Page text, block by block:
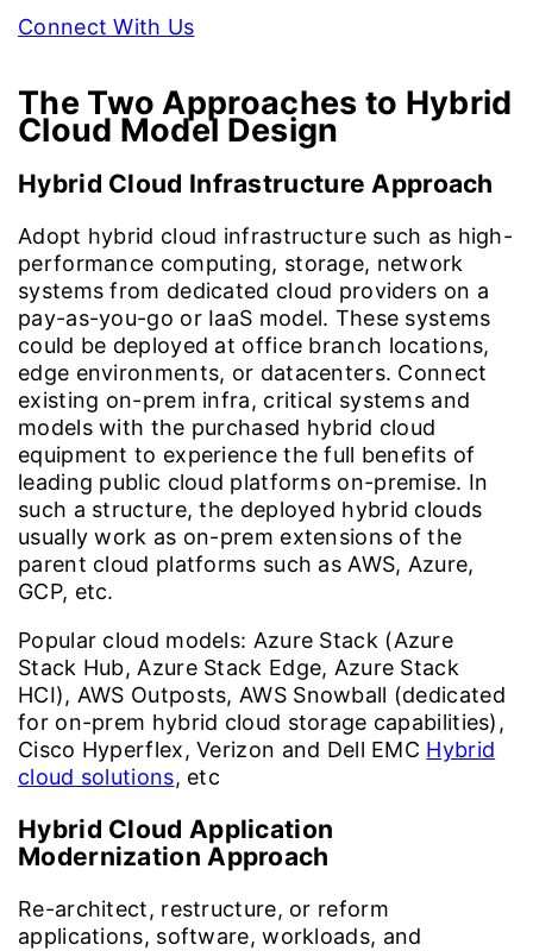
Connect With Us
The Two Approaches to Hybrid
Cloud Model Design
Hybrid Cloud Infrastructure Approach
Adopt hybrid cloud infrastructure such as high-
performance computing, storage, network
systems from dedicated cloud providers on a
pay-as-you-go or IaaS model. These systems
could be deployed at office branch locations,
edge environments, or datacenters. Connect
existing on-prem infra, critical systems and
models with the purchased hybrid cloud
equipment to experience the full benefits of
leading public cloud platforms on-premise. In
such a structure, the deployed hybrid clouds
usually work as on-prem extensions of the
parent cloud platforms such as AWS, Azure,
GCP, etc.
Popular cloud models: Azure Stack (Azure
Stack Hub, Azure Stack Edge, Azure Stack
HCI), AWS Outposts, AWS Snowball (dedicated
for on-prem hybrid cloud storage capabilities),
Cisco Hyperflex, Verizon and Dell EMC Hybrid
cloud solutions, etc
Hybrid Cloud Application
Modernization Approach
Re-architect, restructure, or reform
applications, software, workloads, and